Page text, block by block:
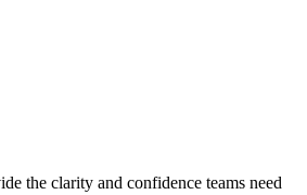
the clarity and confidence teams need